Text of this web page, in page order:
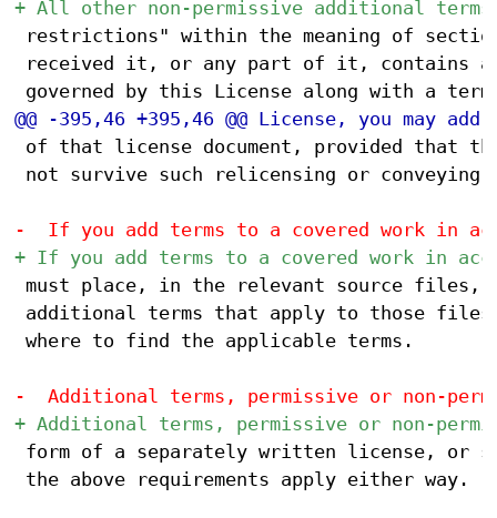
restrictions" within the meaning of
received it, or any part of it, contains
of that license document, provided that
not survive such relicensing or conveying.
must place, in the relevant source files,
additional terms that apply to those
where to find the applicable terms.
form of a separately written license, or
the above requirements apply either way.